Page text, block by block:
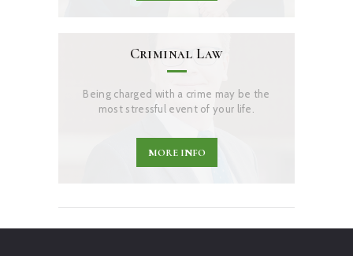
Criminal Law
Being charged with a crime may be the
most stressful event of your life.
MORE INFO